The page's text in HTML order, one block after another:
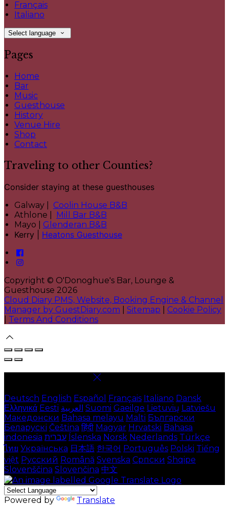
Français
Italiano
Select language
Pages
Home
Bar
Music
Guesthouse
History
Venue Hire
Shop
Contact
Traveling to other Counties?
Consider staying at these guesthouses
Galway | Coolin House B&B
Athlone | Mill Bar B&B
Mayo | Glenderan B&B
Kerry | Heatons Guesthouse
Copyright © O'Donoghue's Bar, Lounge &
Guesthouse 2026
Cloud Diary PMS, Website, Booking Engine & Channel
Manager by GuestDiary.com
Sitemap
Cookie Policy
Terms And Conditions
Deutsch English Español Français Italiano Dansk
Ελληνικά Eesti العربية Suomi Gaeilge Lietuvių Latviešu
Македонски Bahasa melayu Malti Български
Беларускі Čeština हिंदी Magyar Hrvatski Bahasa
indonesia עברית Íslenska Norsk Nederlands Türkçe
ไทย Українська 日本語 한국어 Português Polski Tiếng
việt Русский Română Svenska Српски Shqipe
Slovenščina Slovenčina 中文
Powered by Translate